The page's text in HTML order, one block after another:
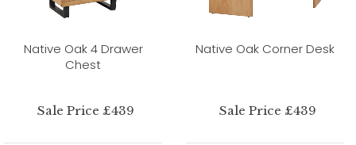
Native Oak 4 Drawer
Chest
Sale Price £439
Native Oak Corner Desk
Sale Price £439